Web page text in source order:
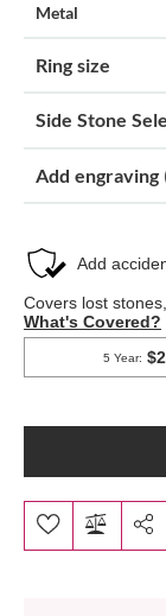
Metal
Ring size
Side Stone
Add engraving